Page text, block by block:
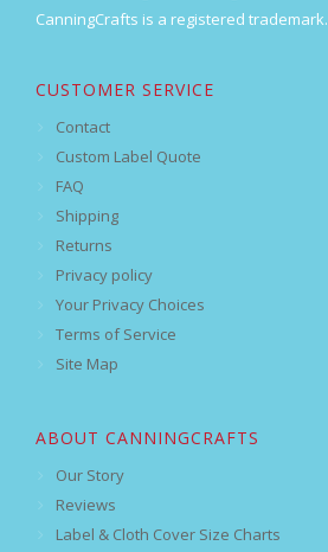
CanningCrafts is a registered trademark.
CUSTOMER SERVICE
Contact
Custom Label Quote
FAQ
Shipping
Returns
Privacy policy
Your Privacy Choices
Terms of Service
Site Map
ABOUT CANNINGCRAFTS
Our Story
Reviews
Label & Cloth Cover Size Charts